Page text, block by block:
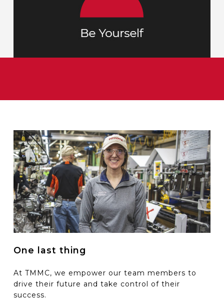
glimpse of who TMMC is and what makes
One last thing
At TMMC, we empower our team members to
drive their future and take control of their
success.